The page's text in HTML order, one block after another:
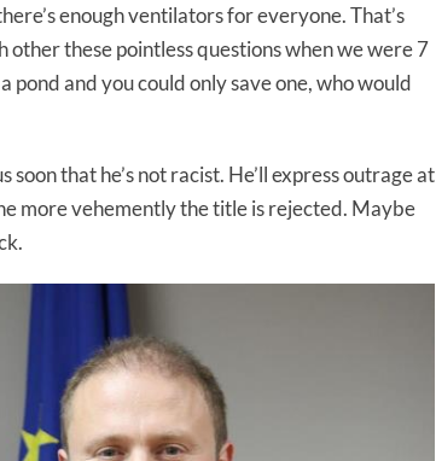
enough ventilators for everyone. That’s
these pointless questions when we were 7
and you could only save one, who would
that he’s not racist. He’ll express outrage at
more vehemently the title is rejected. Maybe